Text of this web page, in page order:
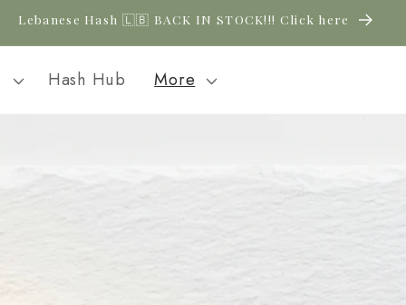
New CBD arrivals — shop now
Hash Hub More